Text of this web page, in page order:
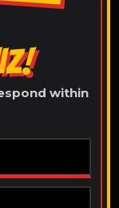
within